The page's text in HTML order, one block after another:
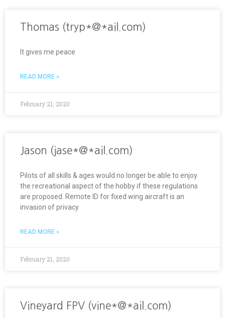
Thomas (tryp*@*ail.com)
It gives me peace
READ MORE »
February 21, 2020
Jason (jase*@*ail.com)
Pilots of all skills & ages would no longer be able to enjoy
the recreational aspect of the hobby if these regulations
are proposed. Remote ID for fixed wing aircraft is an
invasion of privacy
READ MORE »
February 21, 2020
Vineyard FPV (vine*@*ail.com)